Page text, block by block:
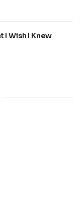
I Wish I Knew